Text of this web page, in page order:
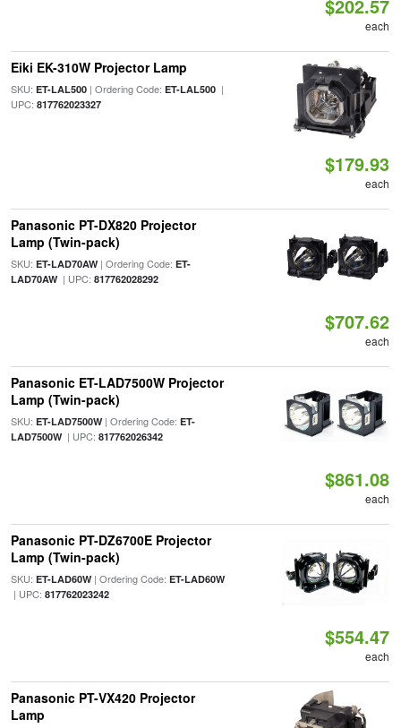
$202.57
each
Eiki EK-310W Projector Lamp
SKU: ET-LAL500| Ordering Code: ET-LAL500|
UPC: 817762023327
$179.93
each
Panasonic PT-DX820 Projector
Lamp (Twin-pack)
SKU: ET-LAD70AW| Ordering Code: ET-
LAD70AW| UPC: 817762028292
$707.62
each
Panasonic ET-LAD7500W Projector
Lamp (Twin-pack)
SKU: ET-LAD7500W| Ordering Code: ET-
LAD7500W| UPC: 817762026342
$861.08
each
Panasonic PT-DZ6700E Projector
Lamp (Twin-pack)
SKU: ET-LAD60W| Ordering Code: ET-LAD60W
| UPC: 817762023242
$554.47
each
Panasonic PT-VX420 Projector
Lamp